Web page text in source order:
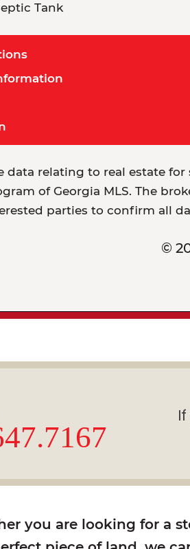
Tank
data relating to real estate
of Georgia MLS. The
parties to confirm all
©
you are looking for a